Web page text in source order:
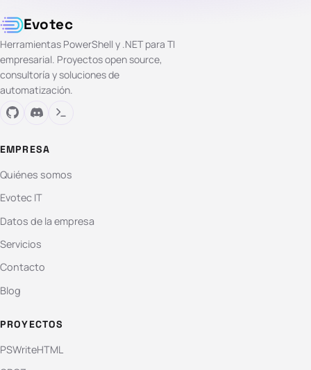
Evotec
Herramientas PowerShell y .NET para TI
empresarial. Proyectos open source,
consultoría y soluciones de
automatización.
EMPRESA
Quiénes somos
Evotec IT
Datos de la empresa
Servicios
Contacto
Blog
PROYECTOS
PSWriteHTML